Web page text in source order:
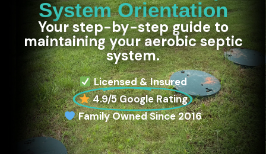
System Orientation
Your step-by-step guide to
maintaining your aerobic septic
system.
Licensed & Insured
4.9/5 Google Rating
Family Owned Since 2016